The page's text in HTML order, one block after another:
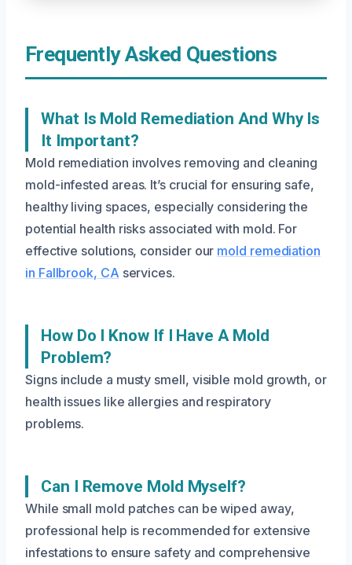
Frequently Asked Questions
What Is Mold Remediation And Why Is
It Important?
Mold remediation involves removing and cleaning
mold-infested areas. It’s crucial for ensuring safe,
healthy living spaces, especially considering the
potential health risks associated with mold. For
effective solutions, consider our mold remediation
in Fallbrook, CA services.
How Do I Know If I Have A Mold
Problem?
Signs include a musty smell, visible mold growth, or
health issues like allergies and respiratory
problems.
Can I Remove Mold Myself?
While small mold patches can be wiped away,
professional help is recommended for extensive
infestations to ensure safety and comprehensive